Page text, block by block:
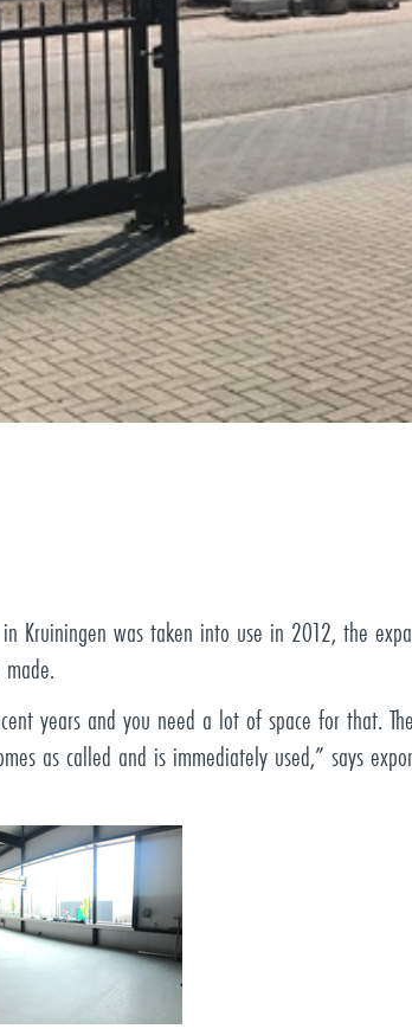
was taken into use in 2012, the
years and you need a lot of space for that.
as called and is immediately used,” says